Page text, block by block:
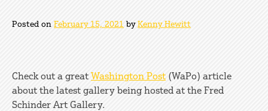
Posted on February 15, 2021 byKenny Hewitt
Check out a greatWashington Post (WaPo) article
about the latest gallery being hosted at the Fred
Schinder Art Gallery.